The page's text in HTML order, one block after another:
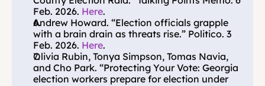
Feb. 2026. Here.
Andrew Howard. “Election officials grapple
with a brain drain as threats rise.” Politico. 3
Feb. 2026. Here.
Olivia Rubin, Tonya Simpson, Tomas Navia,
and Cho Park. “Protecting Your Vote: Georgia
election workers prepare for election under